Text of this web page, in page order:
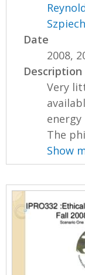
Date
2008,
Description
Very
energy
The
Show